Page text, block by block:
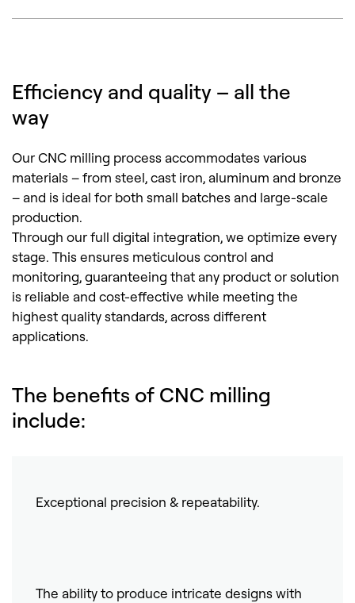
Efficiency and quality – all the
way
Our CNC milling process accommodates various
materials – from steel, cast iron, aluminum and bronze
– and is ideal for both small batches and large-scale
production.
Through our full digital integration, we optimize every
stage. This ensures meticulous control and
monitoring, guaranteeing that any product or solution
is reliable and cost-effective while meeting the
highest quality standards, across different
applications.
The benefits of CNC milling
include:
Exceptional precision & repeatability.
The ability to produce intricate designs with